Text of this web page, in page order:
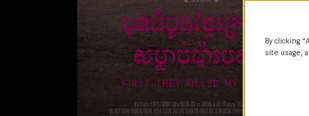
By clicking
site usage,